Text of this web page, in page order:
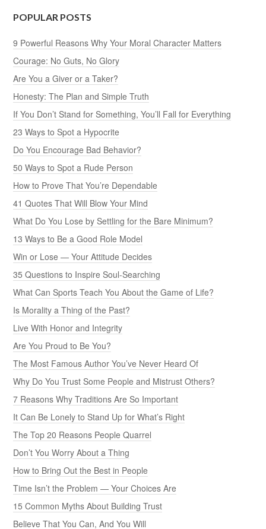
POPULAR POSTS
9 Powerful Reasons Why Your Moral Character Matters
Courage: No Guts, No Glory
Are You a Giver or a Taker?
Honesty: The Plan and Simple Truth
If You Don’t Stand for Something, You’ll Fall for Everything
23 Ways to Spot a Hypocrite
Do You Encourage Bad Behavior?
50 Ways to Spot a Rude Person
How to Prove That You’re Dependable
41 Quotes That Will Blow Your Mind
What Do You Lose by Settling for the Bare Minimum?
13 Ways to Be a Good Role Model
Win or Lose — Your Attitude Decides
35 Questions to Inspire Soul-Searching
What Can Sports Teach You About the Game of Life?
Is Morality a Thing of the Past?
Live With Honor and Integrity
Are You Proud to Be You?
The Most Famous Author You’ve Never Heard Of
Why Do You Trust Some People and Mistrust Others?
7 Reasons Why Traditions Are So Important
It Can Be Lonely to Stand Up for What’s Right
The Top 20 Reasons People Quarrel
Don’t You Worry About a Thing
How to Bring Out the Best in People
Time Isn’t the Problem — Your Choices Are
15 Common Myths About Building Trust
Believe That You Can, And You Will